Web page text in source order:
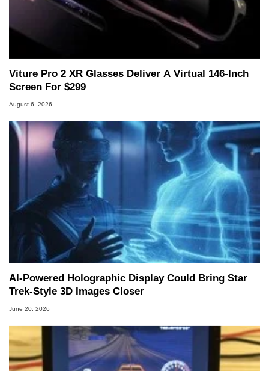
Viture Pro 2 XR Glasses Deliver A Virtual 146-Inch
Screen For $299
August 6, 2026
AI-Powered Holographic Display Could Bring Star
Trek-Style 3D Images Closer
June 20, 2026